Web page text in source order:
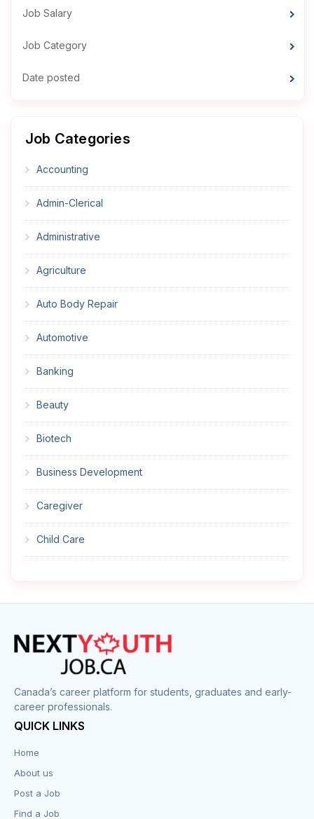
Job Salary
Job Category
Date posted
Job Categories
Accounting
Admin-Clerical
Administrative
Agriculture
Auto Body Repair
Automotive
Banking
Beauty
Biotech
Business Development
Caregiver
Child Care
Construction
Cook
Corrections
Customer Service
Design
Distribution-Shipping
Canada’s career platform for students, graduates and early-
career professionals.
QUICK LINKS
Home
About us
Post a Job
Find a Job